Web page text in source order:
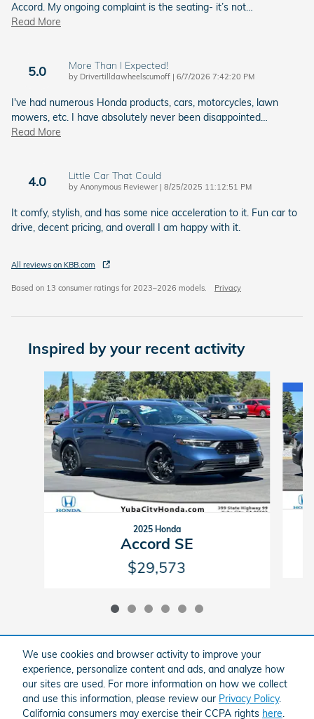
We use cookies and browser activity to improve your
experience, personalize content and ads, and analyze how
our sites are used. For more information on how we collect
and use this information, please review our Privacy Policy.
California consumers may exercise their CCPA rights here
Accord. My ongoing complaint is the seating- it’s not…
Read More
5.0 More Than I Expected!
by Drivertilldawheelscumoff | on
6/7/2026 7:42:20 PM
I've had numerous Honda products, cars, motorcycles, lawn
mowers, etc. I have absolutely never been disappointed…
Read More
4.0 Little Car That Could
by Anonymous Reviewer | on
8/25/2025 11:12:51 PM
It comfy, stylish, and has some nice acceleration to it. Fun car to
drive, decent pricing, and overall I am happy with it.
All reviews on KBB.com
Based on 13 consumer ratings for 2023–2026 models. Privacy
Inspired by your recent activity
2025 Honda
Accord SE
$29,573
All vehicles are subject to prior sale. Prices exclude government fees and
taxes, any finance charges, any dealer document processing charge, any
electronic filing charge, and any emissions testing charge. Notice, all our
vehicles have an anti-theft system installed. The advertised price excludes